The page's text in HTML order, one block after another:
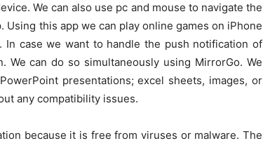
We can also use pc and mouse to navigate the
this app we can play online games on iPhone
case we want to handle the push notification of
can do so simultaneously using MirrorGo. We
presentations; excel sheets, images, or
any compatibility issues.
because it is free from viruses or malware. The